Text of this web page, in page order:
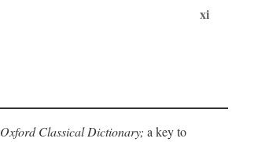
xi
Oxford Classical Dictionary; a key to